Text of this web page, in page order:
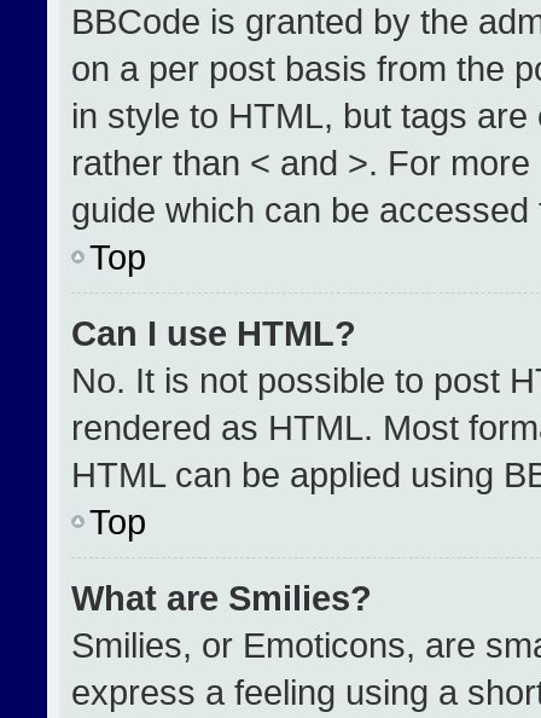
BBCode is granted by the
on a per post basis from the
in style to HTML, but tags
rather than < and >. For
guide which can be
Top
Can I use HTML?
No. It is not possible to post
rendered as HTML. Most
HTML can be applied using
Top
What are Smilies?
Smilies, or Emoticons, are
express a feeling using a